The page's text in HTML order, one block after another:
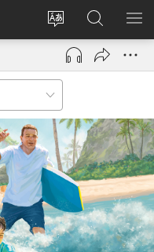
Hindura
ururimi
Injira
(ifungukire
ahandi)
Shakisha
kuri
JW.ORG